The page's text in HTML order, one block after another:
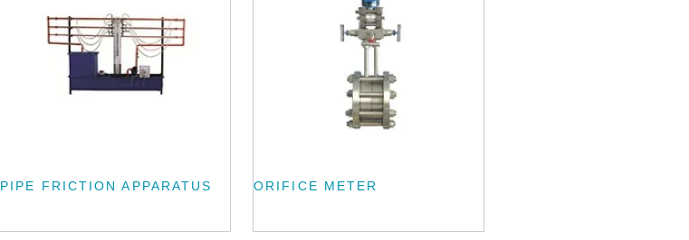
PIPE FRICTION APPARATUS ORIFICE METER